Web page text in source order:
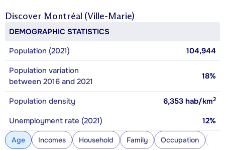
Discover Montréal (Ville-Marie)
DEMOGRAPHIC STATISTICS
Population (2021)
104,944
Population variation
between 2016 and 2021
18%
Population density 6,353 hab/km2
Unemployment rate (2021) 12%
Age Incomes Household Family Occupation